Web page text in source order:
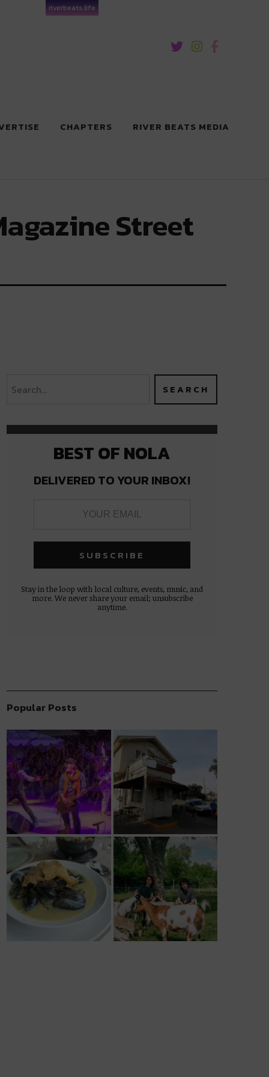
riverbeats.life
CHAPTERS RIVER BEATS MEDIA
Street
BEST OF NOLA
DELIVERED TO YOUR INBOX!
Stay in the loop with local culture, events, music, and
more. We never share your email; unsubscribe
anytime.
Popular Posts